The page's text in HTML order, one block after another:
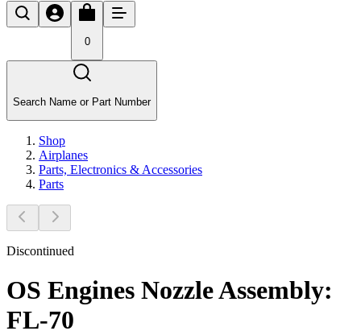
0
Search Name or Part Number
Shop
Airplanes
Parts, Electronics & Accessories
Parts
Discontinued
OS Engines Nozzle Assembly:
FL-70